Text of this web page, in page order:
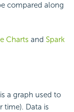
compared along
Charts and Spark
a graph used to
time). Data is